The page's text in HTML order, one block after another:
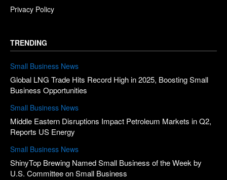
Privacy Policy
TRENDING
Small Business News
Global LNG Trade Hits Record High in 2025, Boosting Small
Business Opportunities
Small Business News
Middle Eastern Disruptions Impact Petroleum Markets in Q2,
Reports US Energy
Small Business News
ShinyTop Brewing Named Small Business of the Week by
U.S. Committee on Small Business